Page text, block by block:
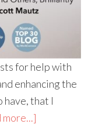
for help with
enhancing the
that I
more...]